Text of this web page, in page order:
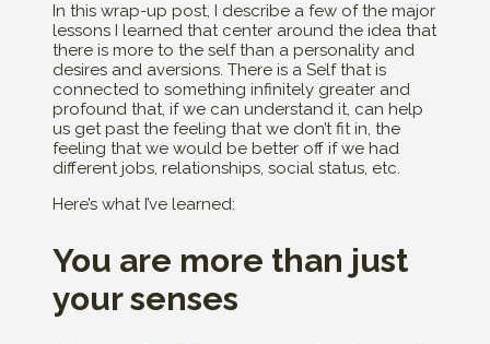
In this wrap-up post, I describe a few of the major
lessons I learned that center around the idea that
there is more to the self than a personality and
desires and aversions. There is a Self that is
connected to something infinitely greater and
profound that, if we can understand it, can help
us get past the feeling that we don’t fit in, the
feeling that we would be better off if we had
different jobs, relationships, social status, etc.
Here’s what I’ve learned:
You are more than just
your senses